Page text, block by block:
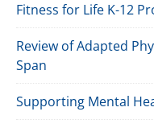
Fitness for Life K-12
Review of Adapted
Span
Supporting Mental